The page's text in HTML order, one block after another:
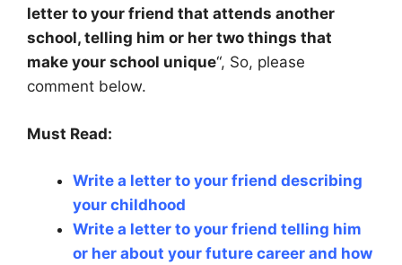
letter to your friend that attends another
school, telling him or her two things that
make your school unique“, So, please
comment below.
Must Read:
Write a letter to your friend describing
your childhood ​
Write a letter to your friend telling him
or her about your future career and how